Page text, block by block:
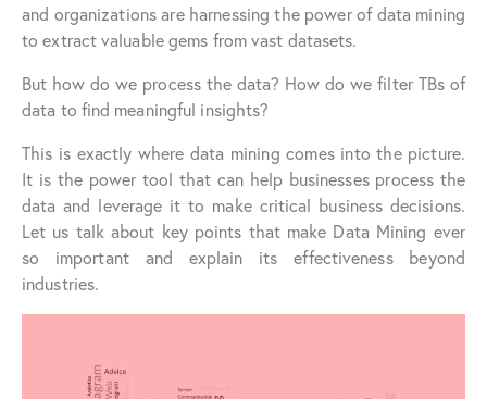
and organizations are harnessing the power of data mining
to extract valuable gems from vast datasets.
But how do we process the data? How do we filter TBs of
data to find meaningful insights?
This is exactly where data mining comes into the picture.
It is the power tool that can help businesses process the
data and leverage it to make critical business decisions.
Let us talk about key points that make Data Mining ever
so important and explain its effectiveness beyond
industries.